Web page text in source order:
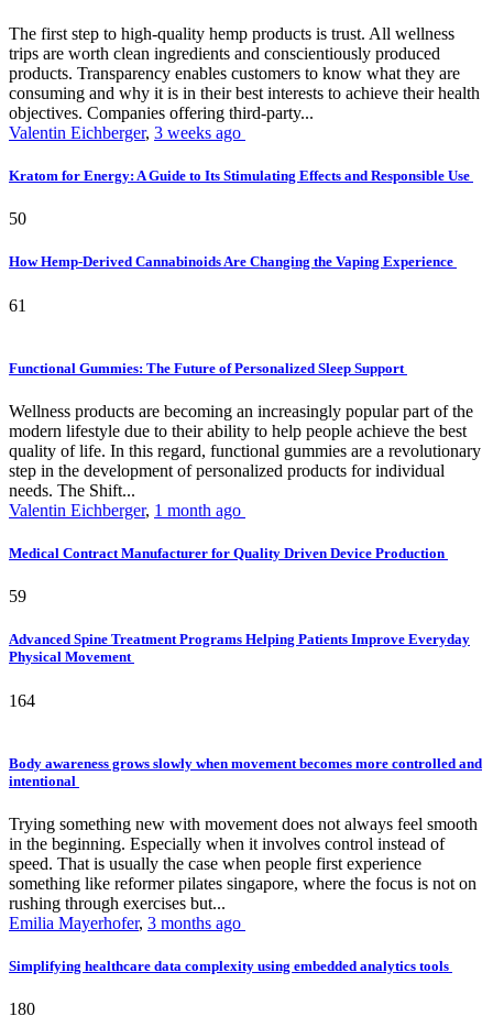
The first step to high-quality hemp products is trust. All wellness
trips are worth clean ingredients and conscientiously produced
products. Transparency enables customers to know what they are
consuming and why it is in their best interests to achieve their health
objectives. Companies offering third-party...
Valentin Eichberger, 3 weeks ago
Kratom for Energy: A Guide to Its Stimulating Effects and Responsible Use
50
How Hemp-Derived Cannabinoids Are Changing the Vaping Experience
61
Functional Gummies: The Future of Personalized Sleep Support
Wellness products are becoming an increasingly popular part of the
modern lifestyle due to their ability to help people achieve the best
quality of life. In this regard, functional gummies are a revolutionary
step in the development of personalized products for individual
needs. The Shift...
Valentin Eichberger, 1 month ago
Medical Contract Manufacturer for Quality Driven Device Production
59
Advanced Spine Treatment Programs Helping Patients Improve Everyday
Physical Movement
164
Body awareness grows slowly when movement becomes more controlled and
intentional
Trying something new with movement does not always feel smooth
in the beginning. Especially when it involves control instead of
speed. That is usually the case when people first experience
something like reformer pilates singapore, where the focus is not on
rushing through exercises but...
Emilia Mayerhofer, 3 months ago
Simplifying healthcare data complexity using embedded analytics tools
180